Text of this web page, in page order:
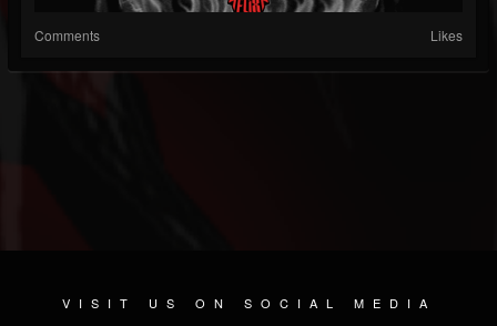
Comments Likes
VISIT US ON SOCIAL MEDIA